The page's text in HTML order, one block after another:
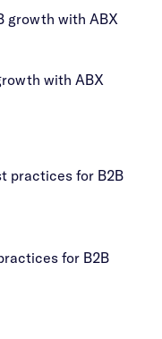
with ABX
for B2B